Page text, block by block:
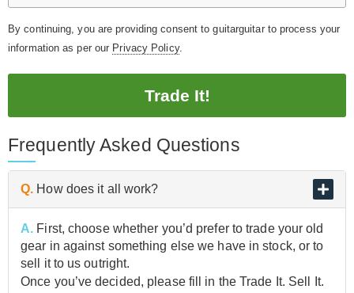
By continuing, you are providing consent to guitarguitar to process your
information as per our Privacy Policy.
Trade It!
Frequently Asked Questions
Q. How does it all work?
A. First, choose whether you’d prefer to trade your old
gear in against something else we have in stock, or to
sell it to us outright.
Once you’ve decided, please fill in the Trade It. Sell It.